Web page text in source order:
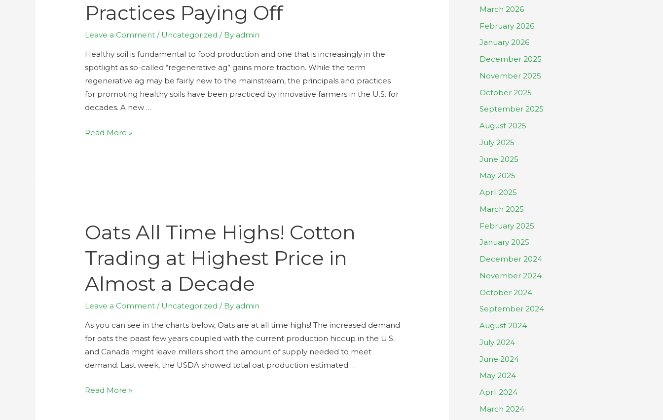
Practices Paying Off
Leave a Comment / Uncategorized / By admin
Healthy soil is fundamental to food production and one that is increasingly in the
spotlight as so-called “regenerative ag” gains more traction. While the term
regenerative ag may be fairly new to the mainstream, the principals and practices
for promoting healthy soils have been practiced by innovative farmers in the U.S. for
decades. A new …
Read More »
Oats All Time Highs! Cotton
Trading at Highest Price in
Almost a Decade
Leave a Comment / Uncategorized / By admin
As you can see in the charts below, Oats are at all time highs! The increased demand
for oats the paast few years coupled with the current production hiccup in the U.S.
and Canada might leave millers short the amount of supply needed to meet
demand. Last week, the USDA showed total oat production estimated …
Read More »
March 2026
February 2026
January 2026
December 2025
November 2025
October 2025
September 2025
August 2025
July 2025
June 2025
May 2025
April 2025
March 2025
February 2025
January 2025
December 2024
November 2024
October 2024
September 2024
August 2024
July 2024
June 2024
May 2024
April 2024
March 2024